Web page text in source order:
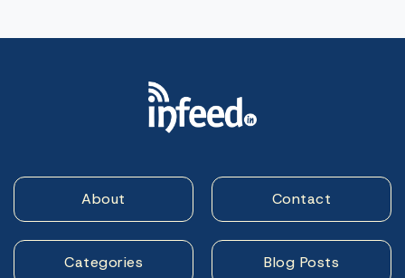
About Contact
Categories Blog Posts